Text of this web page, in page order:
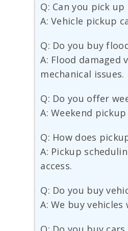
Q: Can you pick
A: Vehicle pickup
Q: Do you buy
A: Flood
mechanical issues.
Q: Do you offer
A: Weekend
Q: How does
A: Pickup
access.
Q: Do you buy
A: We buy